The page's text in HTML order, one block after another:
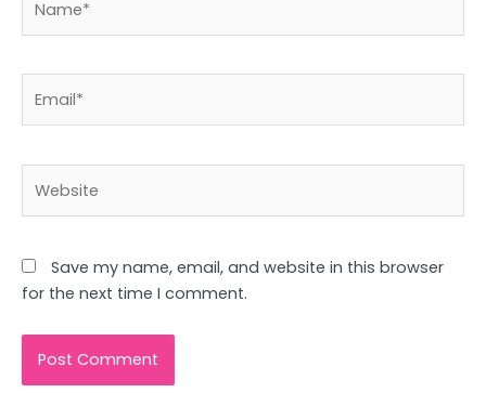
Save my name, email, and website in this browser
for the next time I comment.